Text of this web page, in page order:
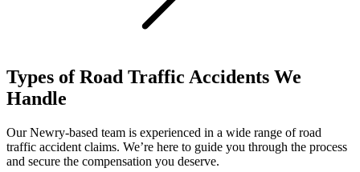
Types of Road Traffic Accidents We
Handle
Our Newry-based team is experienced in a wide range of road
traffic accident claims. We’re here to guide you through the process
and secure the compensation you deserve.